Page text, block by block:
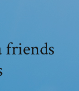
friends